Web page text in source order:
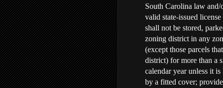
South Carolina law
valid state-issued
shall not be stored,
zoning district in any
(except those parcels
district) for more than a
calendar year unless it
by a fitted cover;